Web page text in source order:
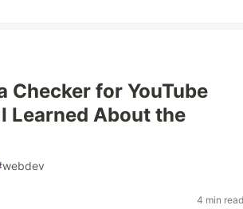
Checker for YouTube
Learned About the
webdev
4 min